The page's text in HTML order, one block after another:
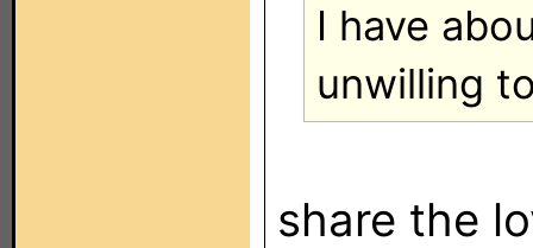
I have
unwilling
share the